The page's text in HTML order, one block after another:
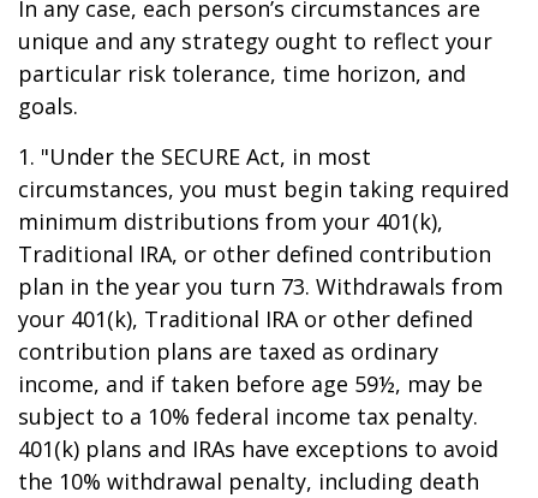
In any case, each person’s circumstances are
unique and any strategy ought to reflect your
particular risk tolerance, time horizon, and
goals.
1. "Under the SECURE Act, in most
circumstances, you must begin taking required
minimum distributions from your 401(k),
Traditional IRA, or other defined contribution
plan in the year you turn 73. Withdrawals from
your 401(k), Traditional IRA or other defined
contribution plans are taxed as ordinary
income, and if taken before age 59½, may be
subject to a 10% federal income tax penalty.
401(k) plans and IRAs have exceptions to avoid
the 10% withdrawal penalty, including death